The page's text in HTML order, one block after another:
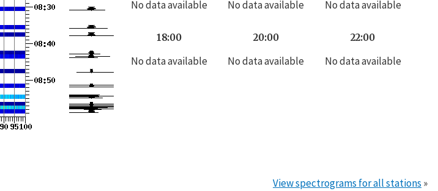
No data available No data available No data available
18:00
No data available
20:00
No data available
22:00
No data available
View spectrograms for all stations »